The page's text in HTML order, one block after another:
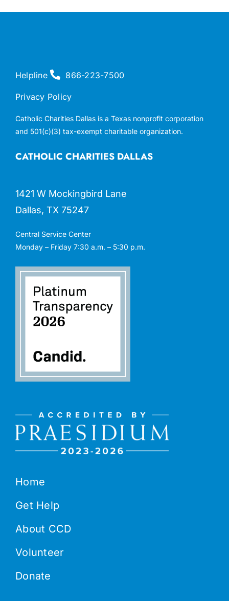
Home
Get Help
About CCD
Volunteer
Donate
CATHOLIC CHARITIES DALLAS
1421 W Mockingbird Lane
Dallas, TX 75247
Central Service Center
Monday – Friday 7:30 a.m. – 5:30 p.m.
Helpline 866-223-7500
Privacy Policy
Catholic Charities Dallas is a Texas nonprofit corporation
and 501(c)(3) tax-exempt charitable organization.